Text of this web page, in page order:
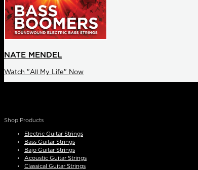
NATE MENDEL
Watch "All My Life" Now
Shop Products
Electric Guitar Strings
Bass Guitar Strings
Bajo Guitar Strings
Acoustic Guitar Strings
Classical Guitar Strings